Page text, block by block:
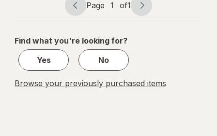
Page
navigation
Page 1 of1
Page
1
1
Find what you're looking for?
Yes
No
Browse your previously purchased items